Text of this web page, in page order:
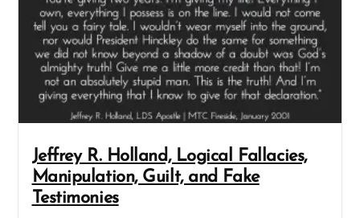
Jeffrey R. Holland, Logical Fallacies,
Manipulation, Guilt, and Fake
Testimonies